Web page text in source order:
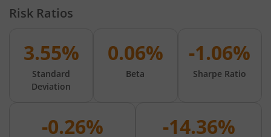
Risk Ratios
3.55%
Standard
Deviation
0.06%
Beta
-1.06%
Sharpe Ratio
-0.26% -14.36%